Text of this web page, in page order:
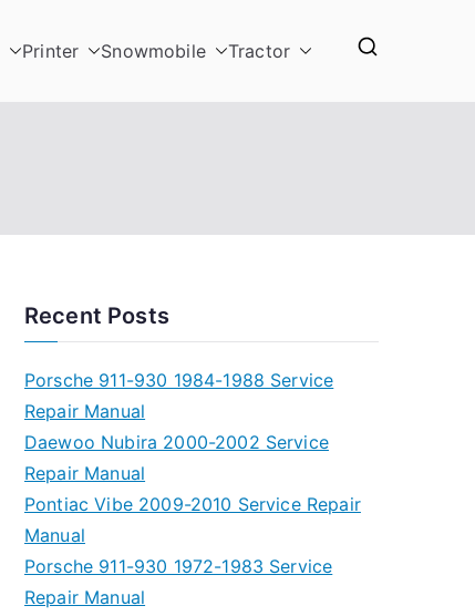
Printer Snowmobile Tractor
Recent Posts
Porsche 911-930 1984-1988 Service
Repair Manual
Daewoo Nubira 2000-2002 Service
Repair Manual
Pontiac Vibe 2009-2010 Service Repair
Manual
Porsche 911-930 1972-1983 Service
Repair Manual